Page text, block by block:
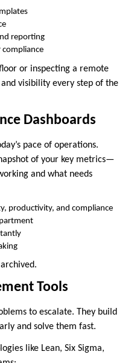
reporting
compliance
or inspecting a remote
visibility every step of the
Dashboards
pace of operations.
of your key metrics—
and what needs
productivity, and compliance
Tools
to escalate. They build
and solve them fast.
like Lean, Six Sigma,